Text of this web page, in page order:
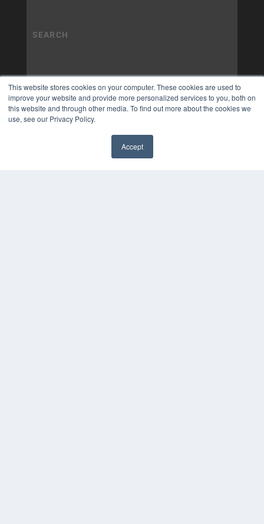
This website stores cookies on your computer. These cookies are used to
improve your website and provide more personalized services to you, both on
this website and through other media. To find out more about the cookies we
use, see our Privacy Policy.
Accept